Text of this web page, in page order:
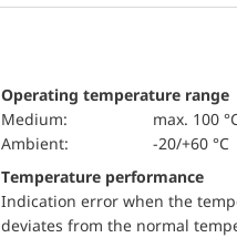
Operating temperature range
Medium:
max. 100
Ambient:
-20/+60 °C
Temperature performance
Indication error when the
deviates from the normal